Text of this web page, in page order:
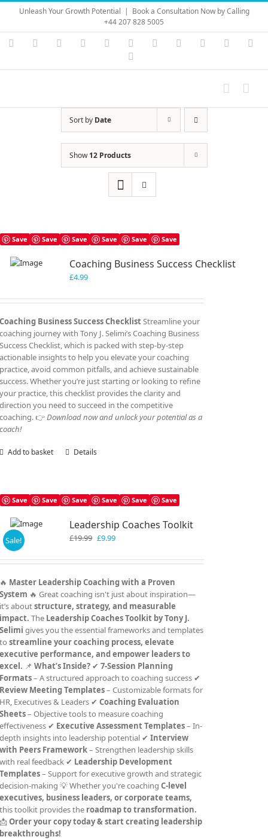
Skip
content
Unleash Your Growth Potential | Book a Consultation Now by Calling
+44 207 828 5005
Instagram
YouTubeFacebook LinkedIn Vimeo Skype PayPal
Sort by Date
Show12 Products
Save Save Save Save Save Save
Coaching Business Success Checklist
£4.99
Coaching Business Success ChecklistStreamline your
coaching journey with Tony J. Selimi’s Coaching Business
Success Checklist, which is packed with step-by-step
actionable insights to help you elevate your coaching
practice, avoid common pitfalls, and achieve sustainable
success. Whether you’re just starting or looking to refine
your practice, this checklist provides the clarity and
direction you need to succeed in the competitive
coaching. 👉Download now and unlock your potential as a
coach!
Add to basket Details
Save Save Save Save Save Save
Sale!
Leadership Coaches Toolkit
£19.99 Original
was:
£9.99Current
is:
🔥 Master Leadership Coaching with a Proven
System 🔥 Great coaching isn't just about inspiration—
it’s aboutstructure, strategy, and measurable
impact. The Leadership Coaches Toolkit by Tony J.
Selimi gives you the essential frameworks and templates
tostreamline your coaching process, elevate
executive performance, and empower leaders to
excel. 📌What’s Inside? ✔7-Session Planning
Formats– A structured approach to coaching success ✔
Review Meeting Templates– Customizable formats for
HR, Executives & Leaders ✔Coaching Evaluation
Sheets– Objective tools to measure coaching
effectiveness ✔ Executive Assessment Templates– In-
depth insights into leadership potential ✔Interview
with Peers Framework– Strengthen leadership skills
with real feedback ✔ Leadership Development
Templates– Support for executive growth and strategic
decision-making 💡 Whether you're coachingC-level
executives, business leaders, or corporate teams,
this toolkit provides the roadmap to transformation.
📩Order your copy today & start creating leadership
breakthroughs!